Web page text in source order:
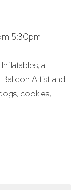
5:30pm -
a
Balloon Artist and
cookies,